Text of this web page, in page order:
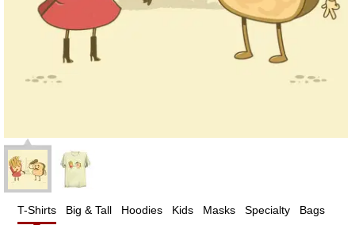
T-Shirts Big & Tall Hoodies Kids Masks Specialty Bags